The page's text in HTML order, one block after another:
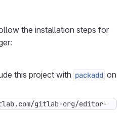
the installation steps for
this project with packadd on
gitlab-org/editor-